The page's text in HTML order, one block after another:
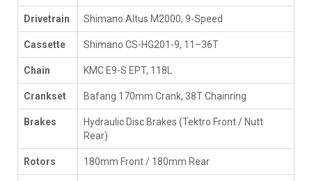
Drivetrain Shimano Altus M2000, 9-Speed
Cassette Shimano CS-HG201-9, 11–36T
Chain KMC E9-S EPT, 118L
Crankset Bafang 170mm Crank, 38T Chainring
Brakes
Hydraulic Disc Brakes (Tektro Front / Nutt
Rear)
Rotors 180mm Front / 180mm Rear